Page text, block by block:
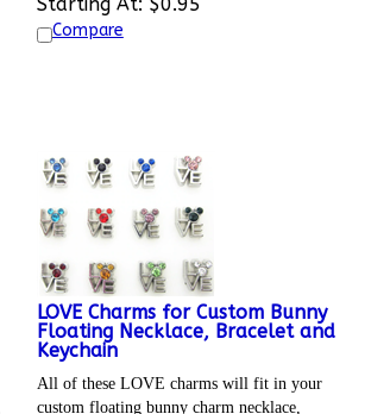
Compare
LOVE Charms for Custom Bunny
Floating Necklace, Bracelet and
Keychain
All of these LOVE charms will fit in your
custom floating bunny charm necklace,